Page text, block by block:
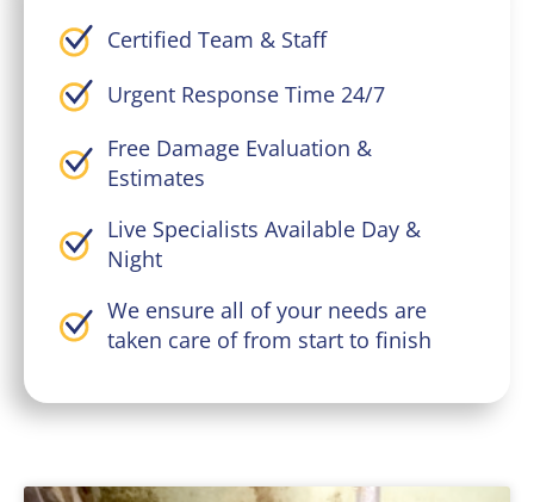
Certified Team & Staff
Urgent Response Time 24/7
Free Damage Evaluation &
Estimates
Live Specialists Available Day &
Night
We ensure all of your needs are
taken care of from start to finish